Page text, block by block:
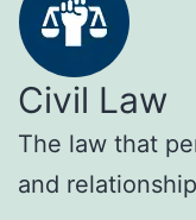
Civil Law
The law that
and